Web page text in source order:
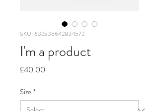
SKU: 632835642834572
I'm a product
£40.00
Size *